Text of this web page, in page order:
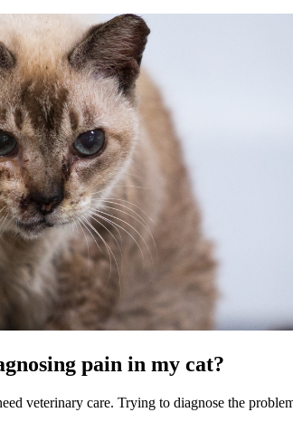
pain in my cat?
veterinary care. Trying to diagnose the